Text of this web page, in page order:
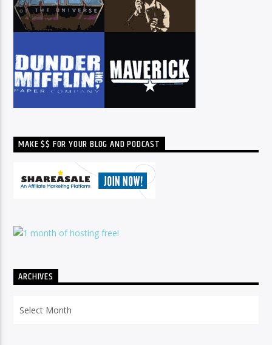
MAKE $$ FOR YOUR BLOG AND PODCAST
ARCHIVES